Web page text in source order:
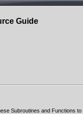
Guide
Subroutines and Functions to